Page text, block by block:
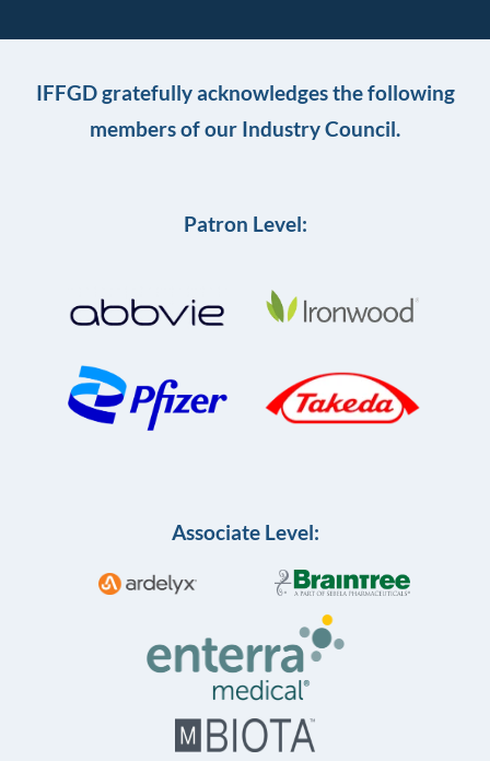
IFFGD gratefully acknowledges the following
members of our Industry Council.
Patron Level:
Associate Level: